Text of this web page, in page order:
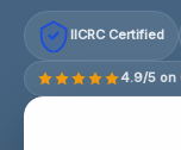
IICRC Certified
4.9/5 on